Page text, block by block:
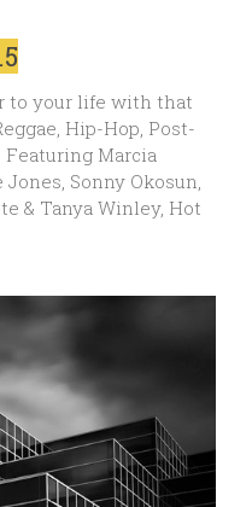
to your life with that
Hip-Hop, Post-
Marcia
Sonny Okosun,
& Tanya Winley, Hot